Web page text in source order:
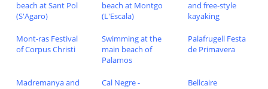
beach at Sant Pol
(S'Agaro)
beach at Montgo
(L'Escala)
and free-style
kayaking
Mont-ras Festival
of Corpus Christi
Swimming at the
main beach of
Palamos
Palafrugell Festa
de Primavera
Madremanya and
Cal Negre -
Bellcaire